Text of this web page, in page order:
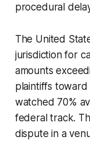
procedural
The United
jurisdiction for
amounts
plaintiffs toward
watched 70%
federal track.
dispute in a